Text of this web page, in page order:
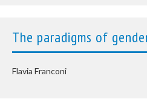
The paradigms of
Flavia Franconi